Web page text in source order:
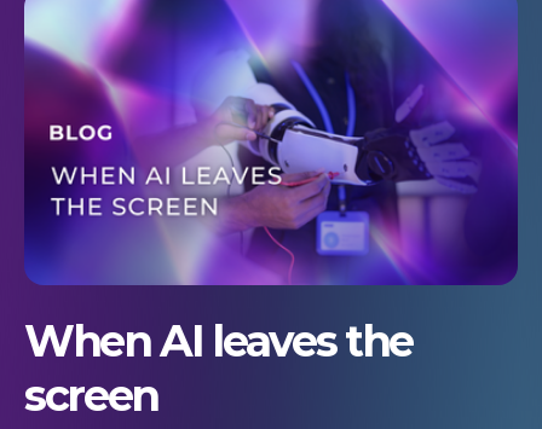
When AI leaves the
screen